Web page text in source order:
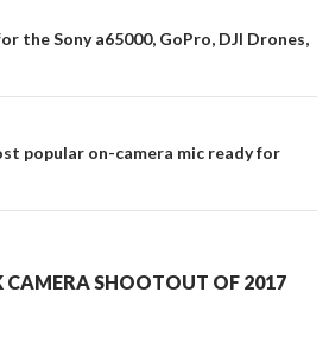
the Sony a65000, GoPro, DJI Drones,
popular on-camera mic ready for
CAMERA SHOOTOUT OF 2017